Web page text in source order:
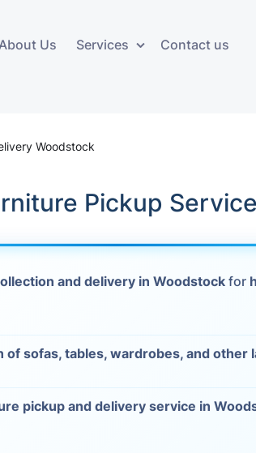
Us Services
Storage
Storage Service
Furniture Storage
Contact us
Woodstock
Pickup
and delivery in Woodstock for
of sofas, tables, wardrobes, and other
pickup and delivery service in